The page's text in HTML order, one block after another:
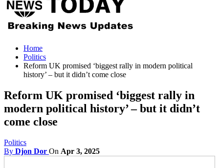
Home
Politics
Reform UK promised ‘biggest rally in modern political
history’ – but it didn’t come close
Reform UK promised ‘biggest rally in
modern political history’ – but it didn’t
come close
Politics
By Djon Dor On Apr 3, 2025